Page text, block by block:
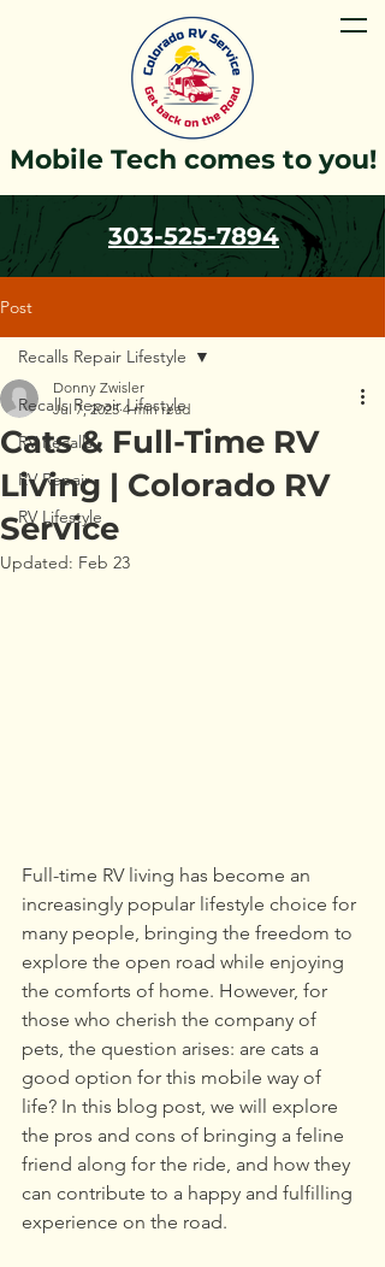
Mobile Tech comes to you!
303-525-7894
Post
Recalls Repair Lifestyle
RV Recalls
RV Repair
RV Lifestyle
Recalls Repair Lifestyle
Cats & Full-Time RV
Living | Colorado RV
Service
Donny Zwisler
Jul 7, 2025 4 min read
Updated: Feb 23
Full-time RV living has become an
increasingly popular lifestyle choice for
many people, bringing the freedom to
explore the open road while enjoying
the comforts of home. However, for
those who cherish the company of
pets, the question arises: are cats a
good option for this mobile way of
life? In this blog post, we will explore
the pros and cons of bringing a feline
friend along for the ride, and how they
can contribute to a happy and fulfilling
experience on the road.